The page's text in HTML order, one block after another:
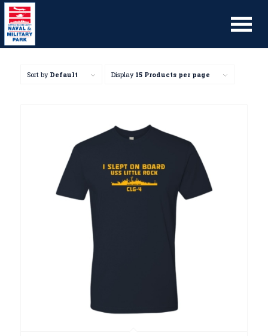
Sort by Default Display 15 Products per page